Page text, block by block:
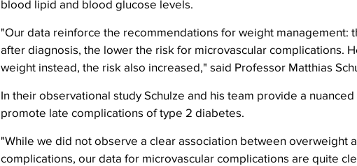
blood lipid and blood glucose levels.
"Our data reinforce the recommendations for weight management:
after diagnosis, the lower the risk for microvascular complications.
weight instead, the risk also increased," said Professor Matthias
In their observational study Schulze and his team provide a
promote late complications of type 2 diabetes.
"While we did not observe a clear association between overweight
complications, our data for microvascular complications are quite